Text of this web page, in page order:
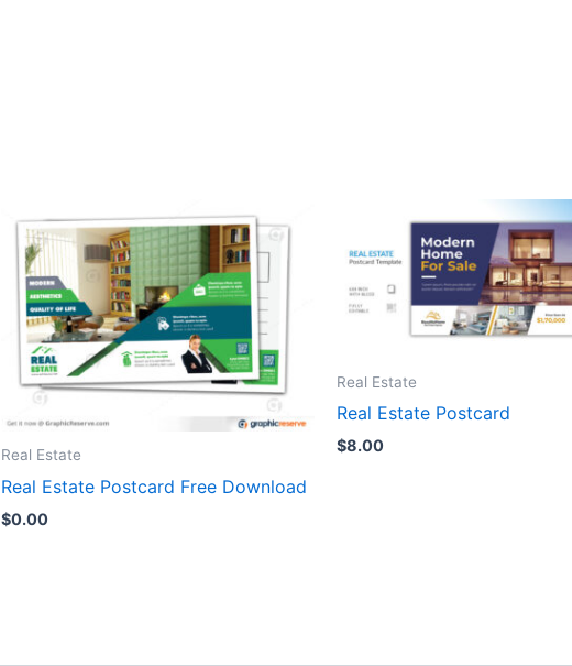
Real Estate
Real Estate Postcard Free Download
$0.00
Real Estate
Real Estate Postcard
$8.00